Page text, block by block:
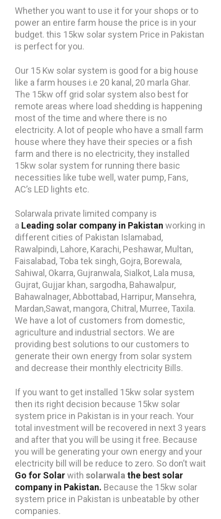
Whether you want to use it for your shops or to
power an entire farm house the price is in your
budget. this 15kw solar system Price in Pakistan
is perfect for you.
Our 15 Kw solar system is good for a big house
like a farm houses i.e 20 kanal, 20 marla Ghar.
The 15kw off grid solar system also best for
remote areas where load shedding is happening
most of the time and where there is no
electricity. A lot of people who have a small farm
house where they have their species or a fish
farm and there is no electricity, they installed
15kw solar system for running there basic
necessities like tube well, water pump, Fans,
AC’s LED lights etc.
Solarwala private limited company is
a Leading solar company in Pakistan working in
different cities of Pakistan Islamabad,
Rawalpindi, Lahore, Karachi, Peshawar, Multan,
Faisalabad, Toba tek singh, Gojra, Borewala,
Sahiwal, Okarra, Gujranwala, Sialkot, Lala musa,
Gujrat, Gujjar khan, sargodha, Bahawalpur,
Bahawalnager, Abbottabad, Harripur, Mansehra,
Mardan,Sawat, mangora, Chitral, Murree, Taxila.
We have a lot of customers from domestic,
agriculture and industrial sectors. We are
providing best solutions to our customers to
generate their own energy from solar system
and decrease their monthly electricity Bills.
If you want to get installed 15kw solar system
then its right decision because 15kw solar
system price in Pakistan is in your reach. Your
total investment will be recovered in next 3 years
and after that you will be using it free. Because
you will be generating your own energy and your
electricity bill will be reduce to zero. So don’t wait
Go for Solarwith solarwala the best solar
company in Pakistan. Because the 15kw solar
system price in Pakistan is unbeatable by other
companies.